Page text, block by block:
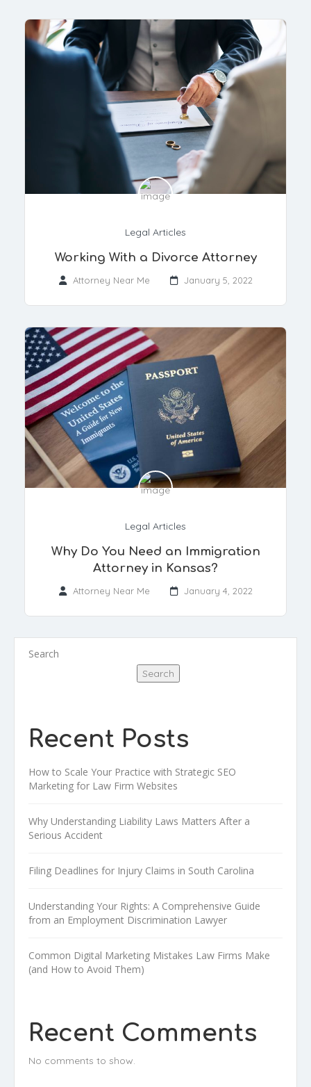
Legal Articles
Working With a Divorce Attorney
Attorney Near Me January 5, 2022
Legal Articles
Why Do You Need an Immigration
Attorney in Kansas?
Attorney Near Me January 4, 2022
Search
Search
Recent Posts
How to Scale Your Practice with Strategic SEO
Marketing for Law Firm Websites
Why Understanding Liability Laws Matters After a
Serious Accident
Filing Deadlines for Injury Claims in South Carolina
Understanding Your Rights: A Comprehensive Guide
from an Employment Discrimination Lawyer
Common Digital Marketing Mistakes Law Firms Make
(and How to Avoid Them)
Recent Comments
No comments to show.